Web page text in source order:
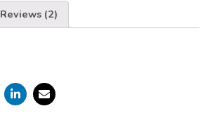
Reviews (2)